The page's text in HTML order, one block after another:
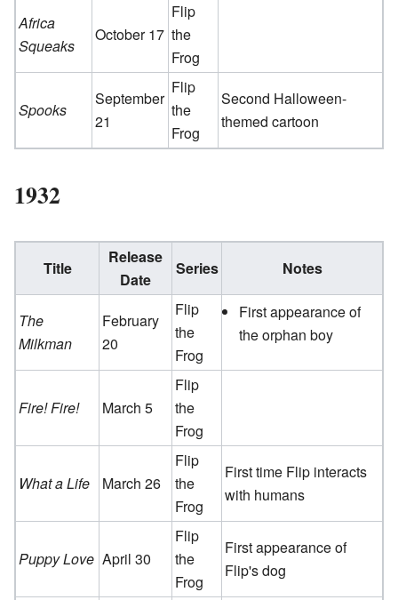
Africa
Squeaks
October 17
Flip
the
Frog
Spooks
September
21
Flip
the
Frog
Second Halloween-
themed cartoon
1932
Title
Release
Date
Series Notes
The
Milkman
February
20
Flip
the
Frog
First appearance of
the orphan boy
Fire! Fire! March 5
Flip
the
Frog
What a Life March 26
Flip
the
Frog
First time Flip interacts
with humans
Puppy Love April 30
Flip
the
Frog
First appearance of
Flip's dog